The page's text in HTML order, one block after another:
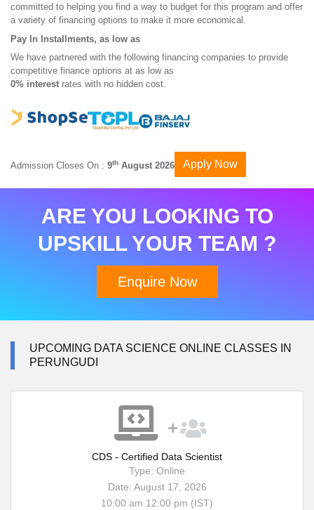
committed to helping you find a way to budget for this program and offer
a variety of financing options to make it more economical.
Pay In Installments, as low as
We have partnered with the following financing companies to provide
competitive finance options at as low as
0% interest rates with no hidden cost.
Admission Closes On : 9th August 2026 Apply Now
ARE YOU LOOKING TO
UPSKILL YOUR TEAM ?
Enquire Now
UPCOMING DATA SCIENCE ONLINE CLASSES IN
PERUNGUDI
CDS - Certified Data Scientist
Type: Online
Date: August 17, 2026
10:00 am 12:00 pm (IST)